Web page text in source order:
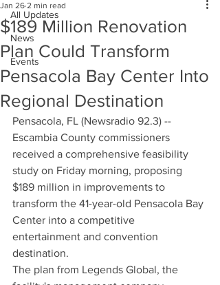
All Updates
News
Events
$189 Million Renovation
Plan Could Transform
Pensacola Bay Center Into
Regional Destination
Jan 26 2 min read
Pensacola, FL (Newsradio 92.3) --
Escambia County commissioners
received a comprehensive feasibility
study on Friday morning, proposing
$189 million in improvements to
transform the 41-year-old Pensacola Bay
Center into a competitive
entertainment and convention
destination.
The plan from Legends Global, the